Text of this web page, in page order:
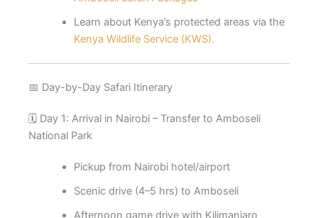
Learn about Kenya’s protected areas via the
Kenya Wildlife Service (KWS).
📅 Day-by-Day Safari Itinerary
🗓️ Day 1: Arrival in Nairobi – Transfer to Amboseli
National Park
Pickup from Nairobi hotel/airport
Scenic drive (4–5 hrs) to Amboseli